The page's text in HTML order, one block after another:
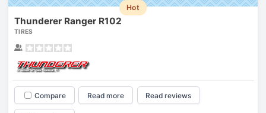
Hot
Thunderer Ranger R102
TIRES
Compare Read more Read reviews